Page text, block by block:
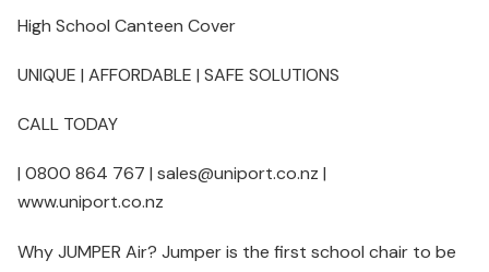
High School Canteen Cover
UNIQUE | AFFORDABLE | SAFE SOLUTIONS
CALL TODAY
| 0800 864 767 | sales@uniport.co.nz |
www.uniport.co.nz
Why JUMPER Air? Jumper is the first school chair to be